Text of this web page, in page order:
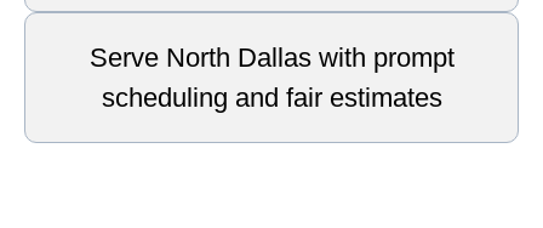
Serve North Dallas with prompt
scheduling and fair estimates